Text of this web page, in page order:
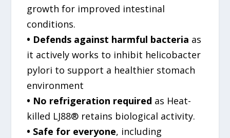
growth for improved intestinal
conditions.
• Defends against harmful bacteria as
it actively works to inhibit helicobacter
pylori to support a healthier stomach
environment
• No refrigeration required as Heat-
killed LJ88® retains biological activity.
• Safe for everyone, including